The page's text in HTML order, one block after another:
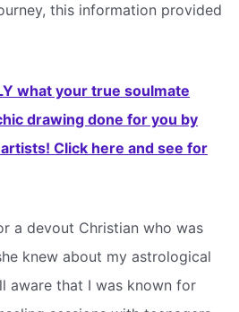
this information provided
what your true soulmate
drawing done for you by
Click here and see for
a devout Christian who was
knew about my astrological
aware that I was known for